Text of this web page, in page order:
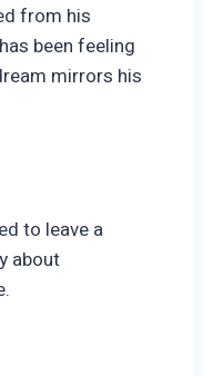
from his
been feeling
mirrors his
to leave a
about